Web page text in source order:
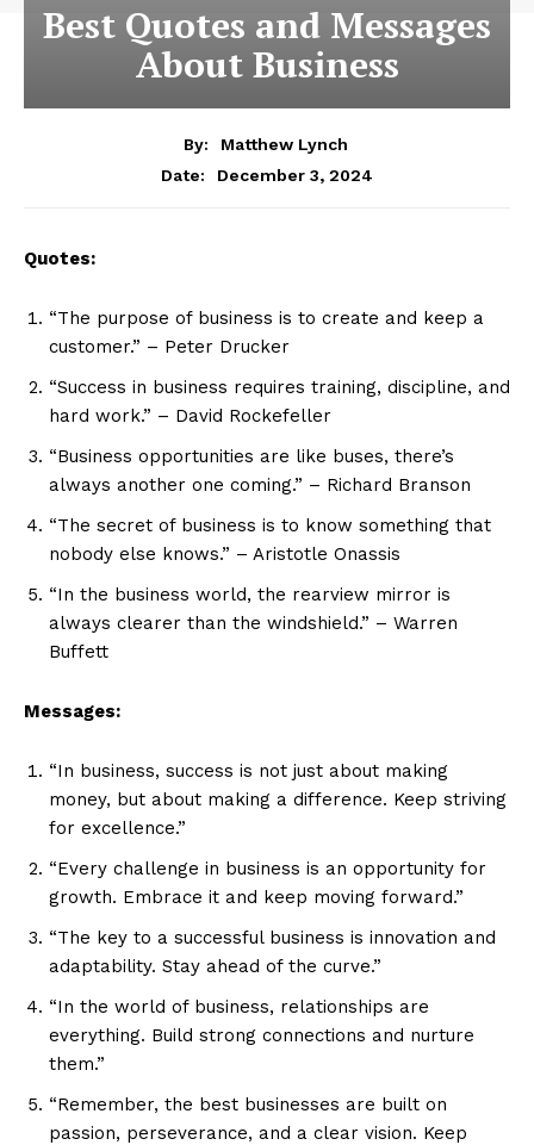
Best Quotes and Messages
About Business
By:
Matthew Lynch
Date:
December 3, 2024
Quotes:
“The purpose of business is to create and keep a
customer.” – Peter Drucker
“Success in business requires training, discipline, and
hard work.” – David Rockefeller
“Business opportunities are like buses, there’s
always another one coming.” – Richard Branson
“The secret of business is to know something that
nobody else knows.” – Aristotle Onassis
“In the business world, the rearview mirror is
always clearer than the windshield.” – Warren
Buffett
Messages:
“In business, success is not just about making
money, but about making a difference. Keep striving
for excellence.”
“Every challenge in business is an opportunity for
growth. Embrace it and keep moving forward.”
“The key to a successful business is innovation and
adaptability. Stay ahead of the curve.”
“In the world of business, relationships are
everything. Build strong connections and nurture
them.”
“Remember, the best businesses are built on
passion, perseverance, and a clear vision. Keep